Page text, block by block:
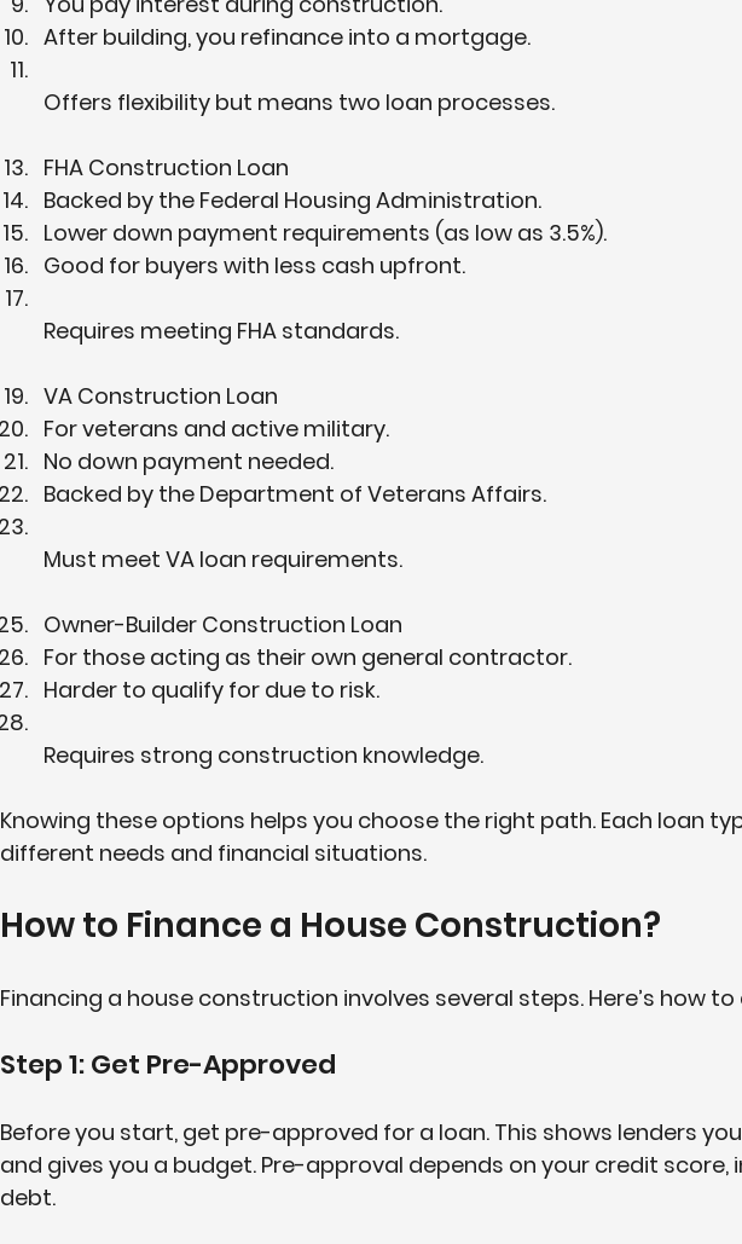
After building, you refinance into a mortgage.
Offers flexibility but means two loan processes.
FHA Construction Loan
Backed by the Federal Housing Administration.
Lower down payment requirements (as low as 3.5%).
Good for buyers with less cash upfront.
Requires meeting FHA standards.
VA Construction Loan
For veterans and active military.
No down payment needed.
Backed by the Department of Veterans Affairs.
Must meet VA loan requirements.
Owner-Builder Construction Loan
For those acting as their own general contractor.
Harder to qualify for due to risk.
Requires strong construction knowledge.
Knowing these options helps you choose the right path. Each loan
different needs and financial situations.
How to Finance a House Construction?
Financing a house construction involves several steps. Here’s how
Step 1: Get Pre-Approved
Before you start, get pre-approved for a loan. This shows lenders
and gives you a budget. Pre-approval depends on your credit score,
debt.